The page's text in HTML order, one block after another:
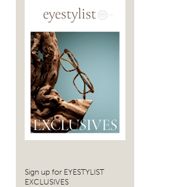
Sign up for EYESTYLIST
EXCLUSIVES